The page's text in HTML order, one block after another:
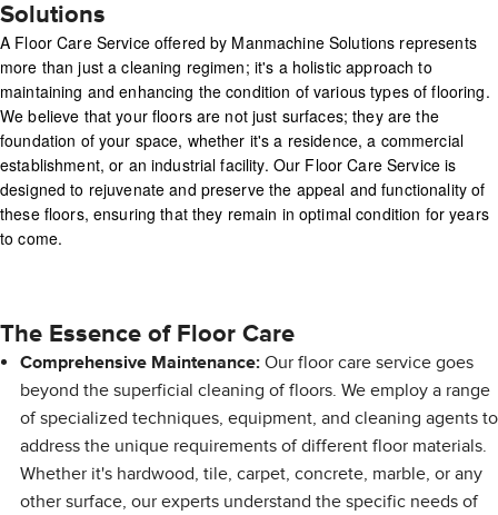
Solutions
A Floor Care Service offered by Manmachine Solutions represents
more than just a cleaning regimen; it's a holistic approach to
maintaining and enhancing the condition of various types of flooring.
We believe that your floors are not just surfaces; they are the
foundation of your space, whether it's a residence, a commercial
establishment, or an industrial facility. Our Floor Care Service is
designed to rejuvenate and preserve the appeal and functionality of
these floors, ensuring that they remain in optimal condition for years
to come.
The Essence of Floor Care
Comprehensive Maintenance:Our floor care service goes
beyond the superficial cleaning of floors. We employ a range
of specialized techniques, equipment, and cleaning agents to
address the unique requirements of different floor materials.
Whether it's hardwood, tile, carpet, concrete, marble, or any
other surface, our experts understand the specific needs of